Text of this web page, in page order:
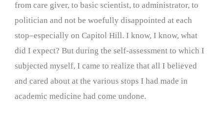
from care giver, to basic scientist, to administrator, to
politician and not be woefully disappointed at each
stop–especially on Capitol Hill. I know, I know, what
did I expect? But during the self-assessment to which I
subjected myself, I came to realize that all I believed
and cared about at the various stops I had made in
academic medicine had come undone.